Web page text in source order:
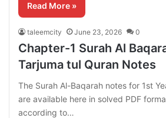
Read More »
taleemcity June 23, 2026 0
Chapter-1 Surah Al
Tarjuma tul Quran Notes
The Surah Al-Baqarah notes for 1st
are available here in solved PDF
according to…